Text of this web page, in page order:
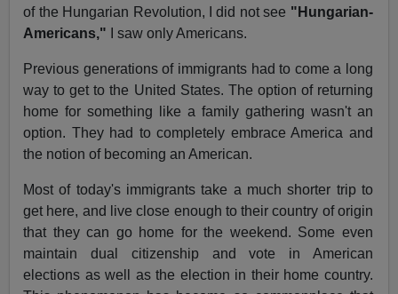
of the Hungarian Revolution, I did not see "Hungarian-
Americans," I saw only Americans.
Previous generations of immigrants had to come a long
way to get to the United States. The option of returning
home for something like a family gathering wasn't an
option. They had to completely embrace America and
the notion of becoming an American.
Most of today's immigrants take a much shorter trip to
get here, and live close enough to their country of origin
that they can go home for the weekend. Some even
maintain dual citizenship and vote in American
elections as well as the election in their home country.